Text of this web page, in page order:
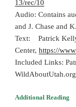
13/rec/10
Audio: Contains
and J. Chase and
Text: Patrick
Center, https://
Included Links:
WildAboutUtah.org
Additional Reading